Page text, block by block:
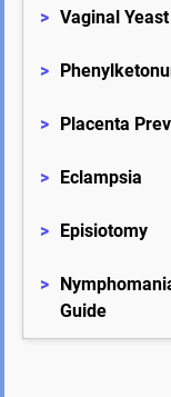
> Vaginal
>
> Placenta
> Eclampsia
> Episiotomy
>
Guide